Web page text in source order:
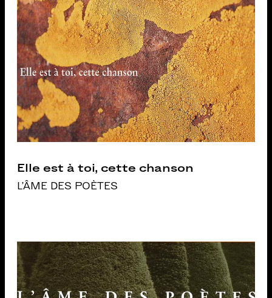
Elle est à toi, cette chanson
L'ÂME DES POÈTES